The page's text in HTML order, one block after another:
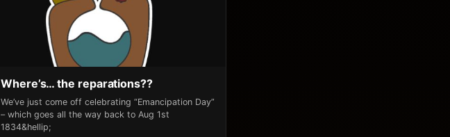
Where’s… the reparations??
We’ve just come off celebrating “Emancipation Day”
– which goes all the way back to Aug 1st
1834&hellip;